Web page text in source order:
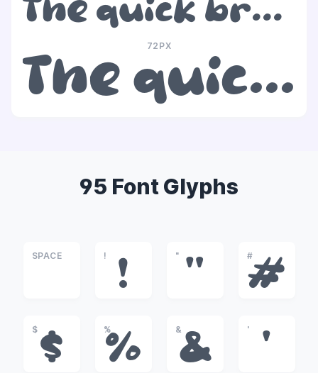
The quick brown fox jumps over the lazy dog
72PX
The quick brown fox jumps over the lazy dog
95 Font Glyphs
SPACE !
!
"
"
#
#
$
$
%
%
&
&
'
'